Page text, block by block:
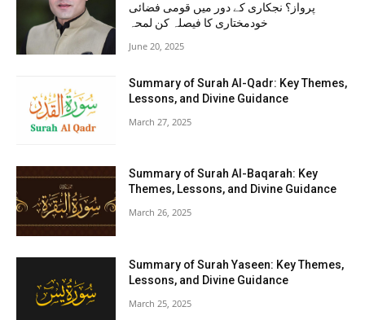
پرواز؟ نجکاری کے دور میں قومی فضائی
خودمختاری کا فیصلہ کن لمحہ
June 20, 2025
Summary of Surah Al-Qadr: Key Themes,
Lessons, and Divine Guidance
March 27, 2025
Summary of Surah Al-Baqarah: Key
Themes, Lessons, and Divine Guidance
March 26, 2025
Summary of Surah Yaseen: Key Themes,
Lessons, and Divine Guidance
March 25, 2025